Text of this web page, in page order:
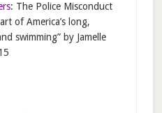
: The Police Misconduct
of America’s long,
swimming” by Jamelle